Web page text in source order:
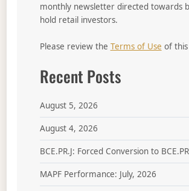
monthly newsletter directed towards
hold retail investors.
Please review the Terms of Use of
Recent Posts
August 5, 2026
August 4, 2026
BCE.PR.J: Forced Conversion to
MAPF Performance: July, 2026